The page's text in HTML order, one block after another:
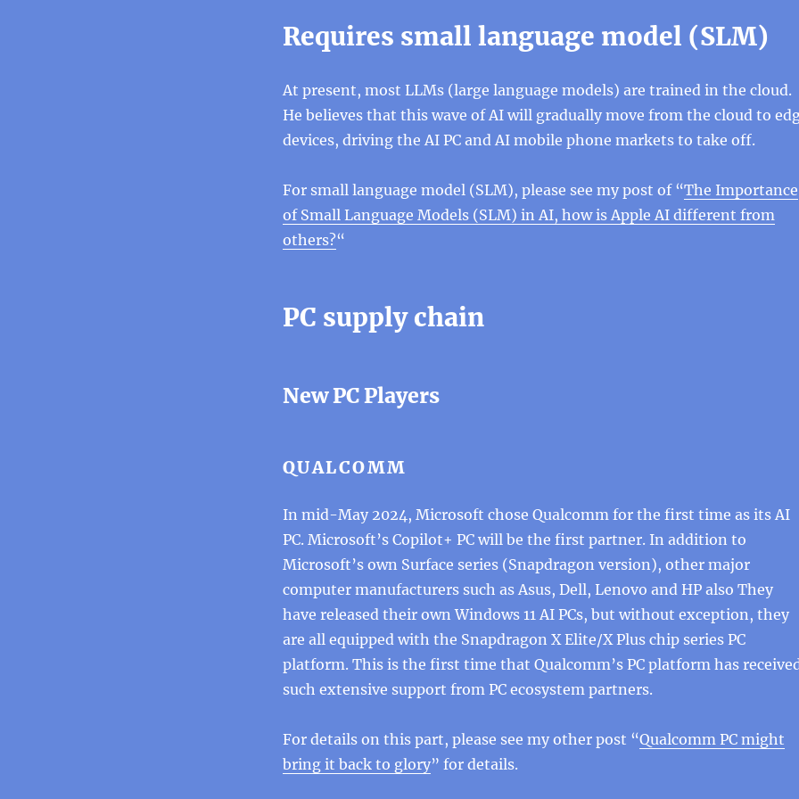
Requires small language model (SLM)
At present, most LLMs (large language models) are trained in the cloud.
He believes that this wave of AI will gradually move from the cloud to
devices, driving the AI ​​PC and AI mobile phone markets to take off.
For small language model (SLM), please see my post of “The Importance
of Small Language Models (SLM) in AI, how is Apple AI different from
others?“
PC supply chain
New PC Players
QUALCOMM
In mid-May 2024, Microsoft chose Qualcomm for the first time as its AI
PC. Microsoft’s Copilot+ PC will be the first partner. In addition to
Microsoft’s own Surface series (Snapdragon version), other major
computer manufacturers such as Asus, Dell, Lenovo and HP also They
have released their own Windows 11 AI PCs, but without exception, they
are all equipped with the Snapdragon X Elite/X Plus chip series PC
platform. This is the first time that Qualcomm’s PC platform has
such extensive support from PC ecosystem partners.
For details on this part, please see my other post “Qualcomm PC might
bring it back to glory” for details.